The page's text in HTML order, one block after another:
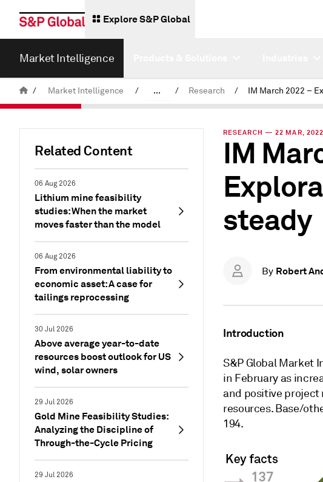
Explore S&P Global
Market Intelligence
/ Market Intelligence / ... / Research /
Related Content
06 Aug 2026
Lithium mine feasibility
studies: When the market
moves faster than the model
06 Aug 2026
From environmental liability to
economic asset: A case for
tailings reprocessing
30 Jul 2026
Above average year-to-date
resources boost outlook for US
wind, solar owners
29 Jul 2026
Gold Mine Feasibility Studies:
Analyzing the Discipline of
Through-the-Cycle Pricing
29 Jul 2026
RESEARCH — 22 MAR, 2022
IM
steady
By Robert
Introduction
S&P Global Market
in February as
and positive
resources. Base/
194.